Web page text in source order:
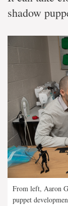
shadow
From left, Aaron
puppet